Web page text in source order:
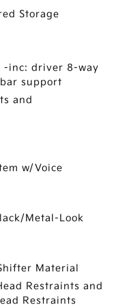
Storage
-inc: driver 8-way
support
and
w/Voice
Metal-Look
Material
Restraints and
Restraints